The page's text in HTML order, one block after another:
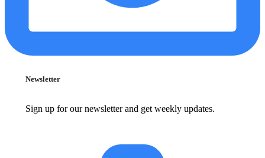
Newsletter
Sign up for our newsletter and get weekly updates.